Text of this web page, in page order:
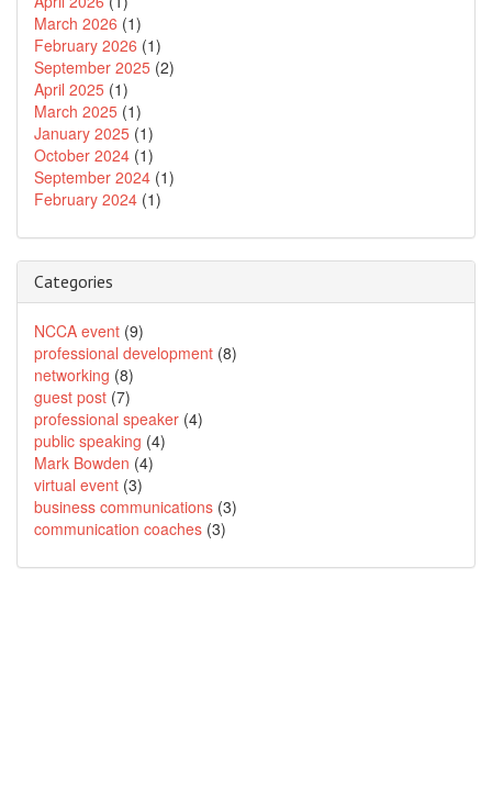
March 2026 (1)
February 2026 (1)
September 2025 (2)
April 2025 (1)
March 2025 (1)
January 2025 (1)
October 2024 (1)
September 2024 (1)
February 2024 (1)
Categories
NCCA event (9)
professional development (8)
networking (8)
guest post (7)
professional speaker (4)
public speaking (4)
Mark Bowden (4)
virtual event (3)
business communications (3)
communication coaches (3)